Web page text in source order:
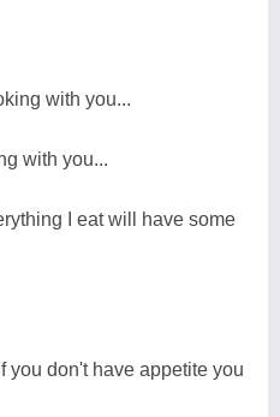
with you...
with you...
I eat will have some
you don't have appetite you